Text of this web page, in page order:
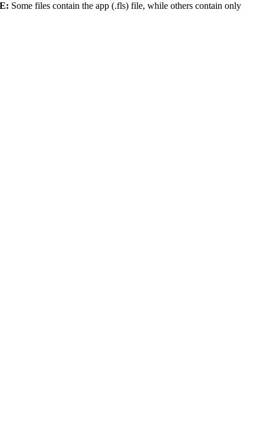
Some files contain the app (.fls) file, while others contain only